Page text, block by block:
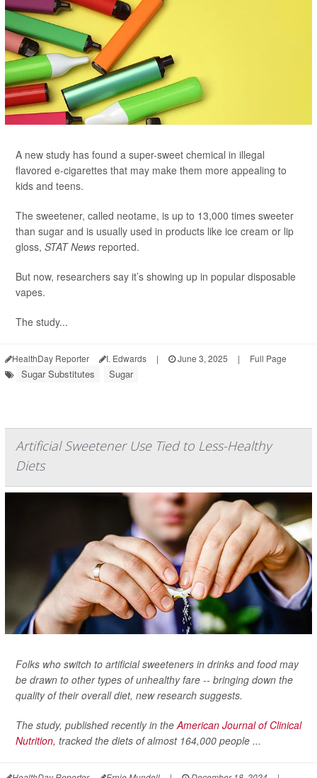
A new study has found a super-sweet chemical in illegal
flavored e-cigarettes that may make them more appealing to
kids and teens.
The sweetener, called neotame, is up to 13,000 times sweeter
than sugar and is usually used in products like ice cream or lip
gloss, STAT News reported.
But now, researchers say it’s showing up in popular disposable
vapes.
The study...
HealthDay Reporter I. Edwards | June 3, 2025 | Full Page
Sugar Substitutes Sugar
Artificial Sweetener Use Tied to Less-Healthy
Diets
Folks who switch to artificial sweeteners in drinks and food may
be drawn to other types of unhealthy fare -- bringing down the
quality of their overall diet, new research suggests.
The study, published recently in the American Journal of Clinical
Nutrition, tracked the diets of almost 164,000 people ...